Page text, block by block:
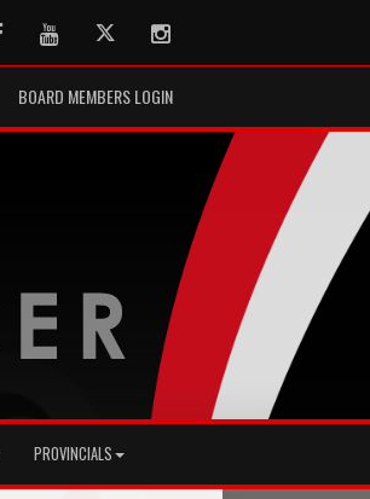
FacebookYoutubeTwitter Instagram
BOARD MEMBERS LOGIN
PROVINCIALS